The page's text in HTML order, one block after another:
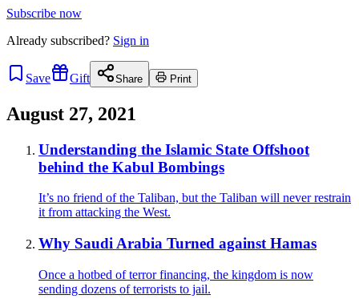
Subscribe now
Already subscribed? Sign in
Save Gift Share Print
August 27, 2021
Understanding the Islamic State Offshoot
behind the Kabul Bombings
It’s no friend of the Taliban, but the Taliban will never restrain
it from attacking the West.
Why Saudi Arabia Turned against Hamas
Once a hotbed of terror financing, the kingdom is now
sending dozens of terrorists to jail.